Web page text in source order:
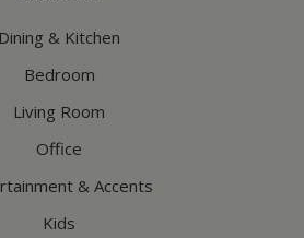
Dining & Kitchen
Bedroom
Living Room
Office
& Accents
Kids